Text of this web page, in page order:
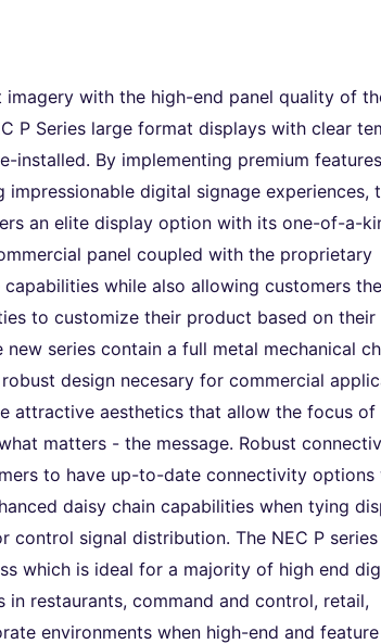
with the high-end panel quality of
P Series large format displays with clear
installed. By implementing premium
impressionable digital signage experiences,
an elite display option with its one-of-a-
panel coupled with the proprietary
capabilities while also allowing customers the
to customize their product based on their
new series contain a full metal mechanical
design necesary for commercial
attractive aesthetics that allow the focus of
matters - the message. Robust
to have up-to-date connectivity options
daisy chain capabilities when tying
control signal distribution. The NEC P
which is ideal for a majority of high end
in restaurants, command and control, retail,
environments when high-end and